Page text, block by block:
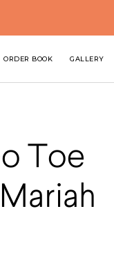
ORDER BOOK GALLERY
Toe